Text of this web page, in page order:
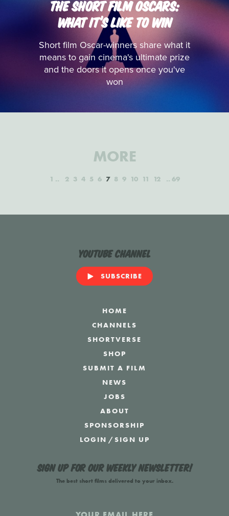
THE SHORT FILM OSCARS:
WHAT IT’S LIKE TO WIN
Short film Oscar-winners share what it
means to gain cinema's ultimate prize
and the doors it opens once you've
won
MORE
1 2 3 4 5 6 7 8 9 10 11 12 69
YouTube Channel
SUBSCRIBE
HOME
CHANNELS
SHORTVERSE
SHOP
SUBMIT A FILM
NEWS
JOBS
ABOUT
SPONSORSHIP
LOGIN /SIGN UP
Sign up for our weekly newsletter!
The best short films delivered to your inbox.